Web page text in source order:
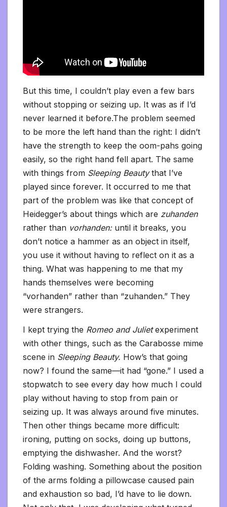
But this time, I couldn’t play even a few bars
without stopping or seizing up. It was as if I’d
never learned it before.The problem seemed
to be more the left hand than the right: I didn’t
have the strength to keep the oom-pahs going
easily, so the right hand fell apart. The same
with things from Sleeping Beautythat I’ve
played since forever. It occurred to me that
part of the problem was like that concept of
Heidegger’s about things which are zuhanden
rather than vorhanden: until it breaks, you
don’t notice a hammer as an object in itself,
you use it without having to reflect on it as a
thing. What was happening to me that my
hands themselves were becoming
“vorhanden” rather than “zuhanden.” They
were strangers.
I kept trying the Romeo and Julietexperiment
with other things, such as the Carabosse mime
scene in Sleeping Beauty. How’s that going
now? I found the same—it had “gone.” I used a
stopwatch to see every day how much I could
play without having to stop from pain or
seizing up. It was always around five minutes.
Then other things became more difficult:
ironing, putting on socks, doing up buttons,
emptying the dishwasher. And the worst?
Folding washing. Something about the position
of the arms folding a pillowcase caused pain
and exhaustion so bad, I’d have to lie down.